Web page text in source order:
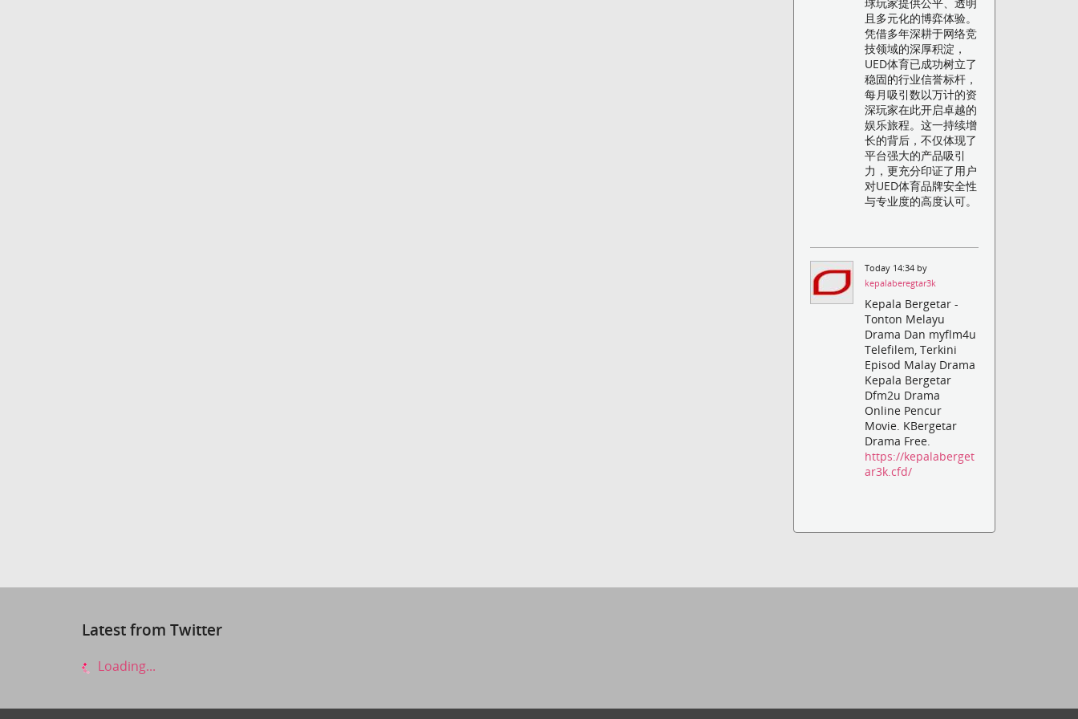
且多元化的博弈体验。
凭借多年深耕于网络竞
技领域的深厚积淀，
UED体育已成功树立了
稳固的行业信誉标杆，
每月吸引数以万计的资
深玩家在此开启卓越的
娱乐旅程。这一持续增
长的背后，不仅体现了
平台强大的产品吸引
力，更充分印证了用户
对UED体育品牌安全性
与专业度的高度认可。
Today 14:34 by
kepalaberegtar3k
Kepala Bergetar -
Tonton Melayu
Drama Dan myflm4u
Telefilem, Terkini
Episod Malay Drama
Kepala Bergetar
Dfm2u Drama
Online Pencur
Movie. KBergetar
Drama Free.
https://kepalaberget
ar3k.cfd/
Latest from Twitter
Loading...